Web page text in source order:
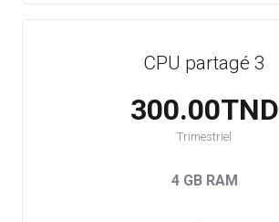
CPU partagé 3
300.00TND
Trimestriel
4 GB RAM